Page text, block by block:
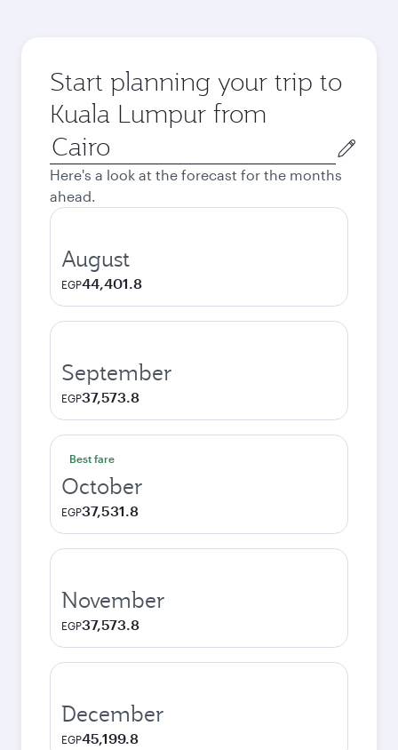
Start planning your trip to
Kuala Lumpur from
Origin
city
Here's a look at the forecast for the months
ahead.
August
EGP44,401.8
September
EGP37,573.8
Best fare
October
EGP37,531.8
November
EGP37,573.8
December
EGP45,199.8